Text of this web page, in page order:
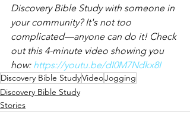
Discovery Bible Study with someone in
your community? It's not too
complicated—anyone can do it! Check
out this 4-minute video showing you
how: https://youtu.be/dI0M7Ndkx8I
Discovery Bible StudyVideoJogging
Discovery Bible Study
Stories